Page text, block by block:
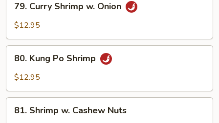
Curry
Shrimp
Onion
79. Curry Shrimp w. Onion
$12.95
Kung
Po
80. Kung Po Shrimp
$12.95
Shrimp
81. Shrimp w. Cashew Nuts